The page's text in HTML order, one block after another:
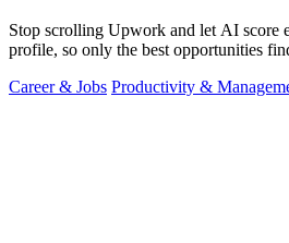
Stop scrolling Upwork and let AI score
profile, so only the best opportunities
Career & Jobs Productivity &